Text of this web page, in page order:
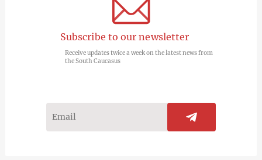
Subscribe to our newsletter
Receive updates twice a week on the latest news from
the South Caucasus